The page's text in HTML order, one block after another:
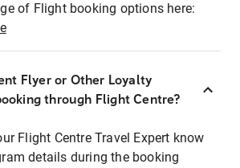
of Flight booking options here:
Flyer or Other Loyalty
through Flight Centre?
Flight Centre Travel Expert know
details during the booking